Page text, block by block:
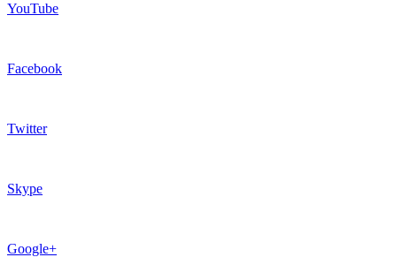
YouTube
Facebook
Twitter
Skype
Google+